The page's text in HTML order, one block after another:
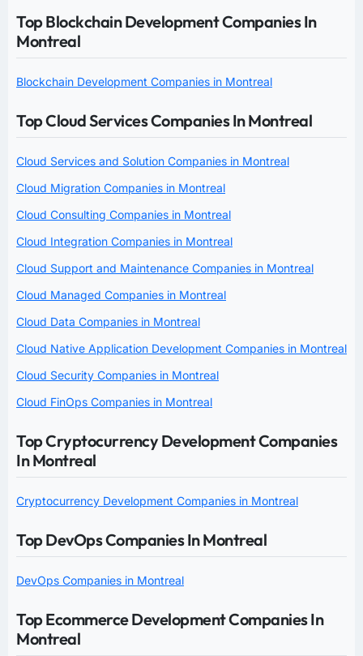
Top Blockchain Development Companies In
Montreal
Blockchain Development Companies in Montreal
Top Cloud Services Companies In Montreal
Cloud Services and Solution Companies in Montreal
Cloud Migration Companies in Montreal
Cloud Consulting Companies in Montreal
Cloud Integration Companies in Montreal
Cloud Support and Maintenance Companies in Montreal
Cloud Managed Companies in Montreal
Cloud Data Companies in Montreal
Cloud Native Application Development Companies in Montreal
Cloud Security Companies in Montreal
Cloud FinOps Companies in Montreal
Top Cryptocurrency Development Companies
In Montreal
Cryptocurrency Development Companies in Montreal
Top DevOps Companies In Montreal
DevOps Companies in Montreal
Top Ecommerce Development Companies In
Montreal